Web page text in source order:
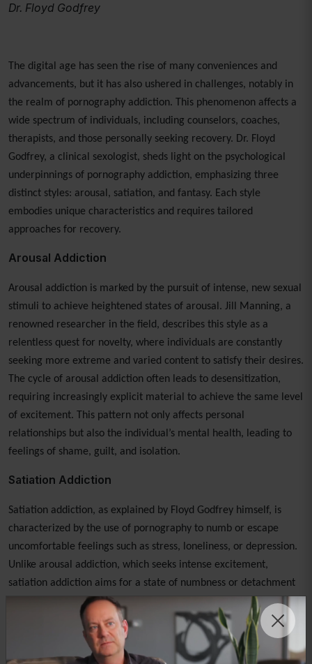
Dr. Floyd Godfrey
The digital age has seen the rise of many conveniences and
advancements, but it has also ushered in challenges, notably in
the realm of pornography addiction. This phenomenon affects a
wide spectrum of individuals, including counselors, coaches,
therapists, and those personally seeking recovery. Dr. Floyd
Godfrey, a clinical sexologist, sheds light on the psychological
underpinnings of pornography addiction, emphasizing three
distinct styles: arousal, satiation, and fantasy. Each style
embodies unique characteristics and requires tailored
approaches for recovery.
Arousal Addiction
Arousal addiction is marked by the pursuit of intense, new sexual
stimuli to achieve heightened states of arousal. Jill Manning, a
renowned researcher in the field, describes this style as a
relentless quest for novelty, where individuals are constantly
seeking more extreme and varied content to satisfy their desires.
The cycle of arousal addiction often leads to desensitization,
requiring increasingly explicit material to achieve the same level
of excitement. This pattern not only affects personal
relationships but also the individual’s mental health, leading to
feelings of shame, guilt, and isolation.
Satiation Addiction
Satiation addiction, as explained by Floyd Godfrey himself, is
characterized by the use of pornography to numb or escape
uncomfortable feelings such as stress, loneliness, or depression.
Unlike arousal addiction, which seeks intense excitement,
satiation addiction aims for a state of numbness or detachment
from reality. This style of addiction often results in prolonged
consumption of pornography, not for sexual gratification but for
emotional anesthesia. Recognizing and addressing the
underlying emotional triggers is crucial in overcoming satiation